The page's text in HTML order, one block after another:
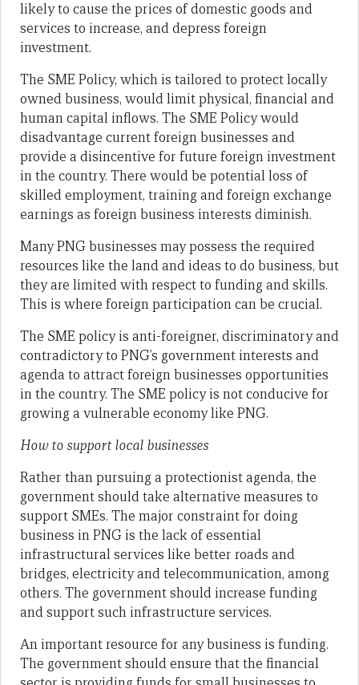
likely to cause the prices of domestic goods and
services to increase, and depress foreign
investment.
The SME Policy, which is tailored to protect locally
owned business, would limit physical, financial and
human capital inflows. The SME Policy would
disadvantage current foreign businesses and
provide a disincentive for future foreign investment
in the country. There would be potential loss of
skilled employment, training and foreign exchange
earnings as foreign business interests diminish.
Many PNG businesses may possess the required
resources like the land and ideas to do business, but
they are limited with respect to funding and skills.
This is where foreign participation can be crucial.
The SME policy is anti-foreigner, discriminatory and
contradictory to PNG’s government interests and
agenda to attract foreign businesses opportunities
in the country. The SME policy is not conducive for
growing a vulnerable economy like PNG.
How to support local businesses
Rather than pursuing a protectionist agenda, the
government should take alternative measures to
support SMEs. The major constraint for doing
business in PNG is the lack of essential
infrastructural services like better roads and
bridges, electricity and telecommunication, among
others. The government should increase funding
and support such infrastructure services.
An important resource for any business is funding.
The government should ensure that the financial